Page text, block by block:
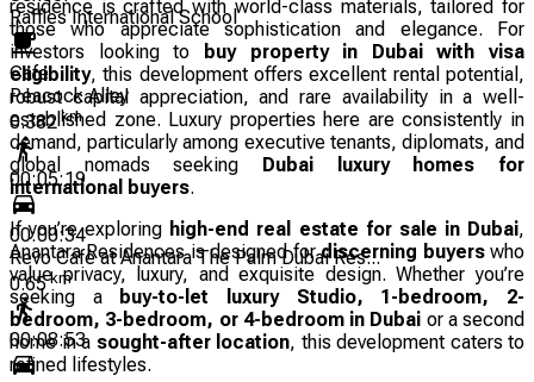
residence is crafted with world-class materials, tailored for
those who appreciate sophistication and elegance. For
investors looking to
buy property in Dubai with visa
eligibility, this development offers excellent rental potential,
robust capital appreciation, and rare availability in a well-
established zone. Luxury properties here are consistently in
demand, particularly among executive tenants, diplomats, and
global nomads seeking
Dubai luxury homes for
international buyers.
If you’re exploring high-end real estate for sale in Dubai,
Anantara Residences is designed fordiscerning buyerswho
value privacy, luxury, and exquisite design. Whether you’re
seeking a
buy-to-let luxury Studio, 1-bedroom, 2-
bedroom, 3-bedroom, or 4-bedroom in Dubai or a second
home in a sought-after location, this development caters to
refined lifestyles.
Raffles International School
Cafe
Peacock Alley
0.382km
00:05:19
00:00:34
Revo Cafè at Anantara The Palm Dubai Res...
0.65km
00:08:53